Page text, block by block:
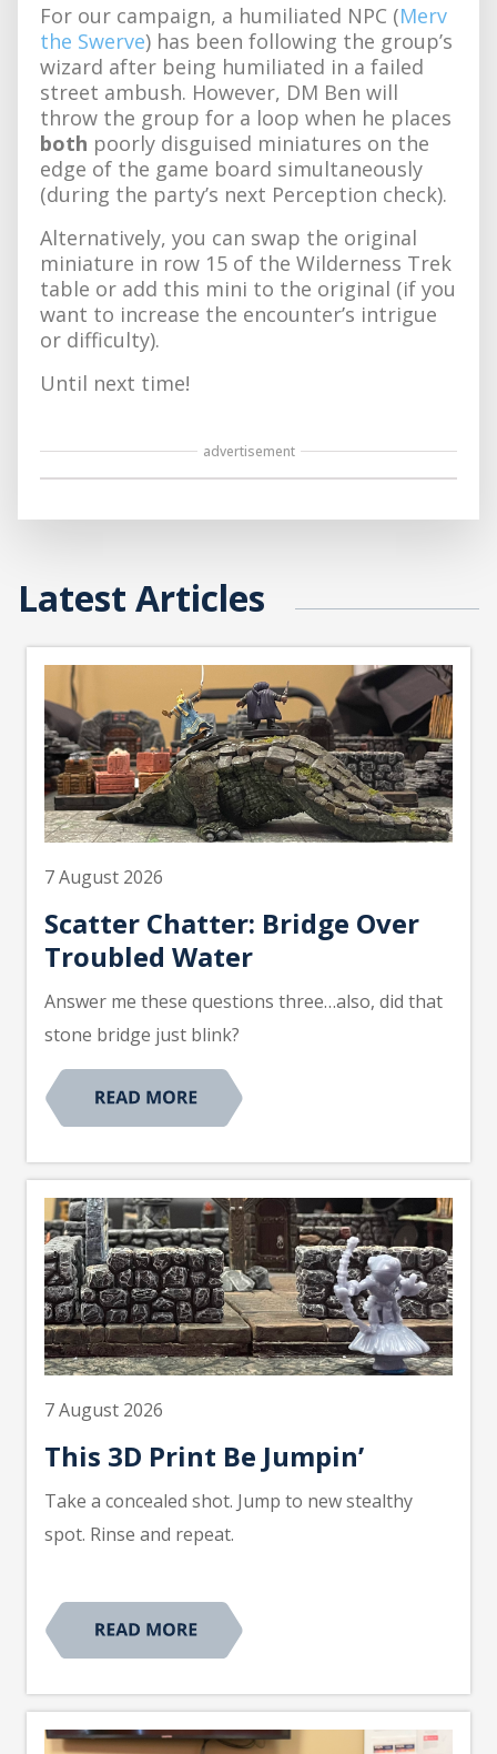
For our campaign, a humiliated NPC (Merv
the Swerve) has been following the group’s
wizard after being humiliated in a failed
street ambush. However, DM Ben will
throw the group for a loop when he places
both poorly disguised miniatures on the
edge of the game board simultaneously
(during the party’s next Perception check).
Alternatively, you can swap the original
miniature in row 15 of the Wilderness Trek
table or add this mini to the original (if you
want to increase the encounter’s intrigue
or difficulty).
Until next time!
advertisement
Latest Articles
7 August 2026
Scatter Chatter: Bridge Over
Troubled Water
Answer me these questions three…also, did that
stone bridge just blink?
7 August 2026
This 3D Print Be Jumpin’
Take a concealed shot. Jump to new stealthy
spot. Rinse and repeat.